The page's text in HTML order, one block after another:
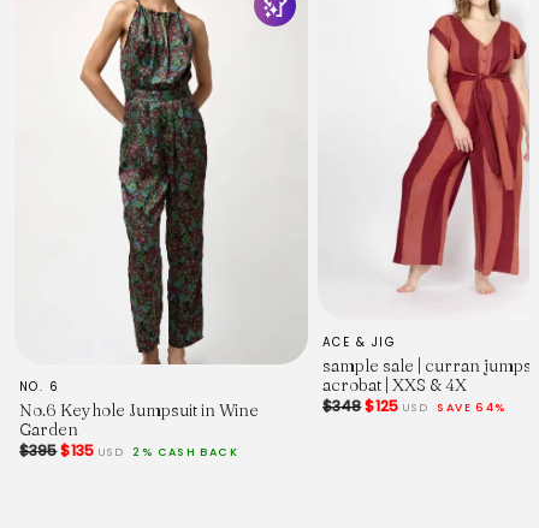
NO. 6
No.6 Keyhole Jumpsuit in Wine
Garden
$395$135 USD 2% CASH BACK
ACE & JIG
sample sale | curran
acrobat | XXS & 4X
$348$125 USD SAVE 64%